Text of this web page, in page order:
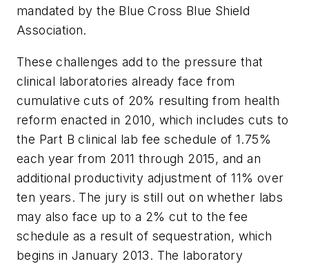
mandated by the Blue Cross Blue Shield
Association.
These challenges add to the pressure that
clinical laboratories already face from
cumulative cuts of 20% resulting from health
reform enacted in 2010, which includes cuts to
the Part B clinical lab fee schedule of 1.75%
each year from 2011 through 2015, and an
additional productivity adjustment of 11% over
ten years. The jury is still out on whether labs
may also face up to a 2% cut to the fee
schedule as a result of sequestration, which
begins in January 2013. The laboratory